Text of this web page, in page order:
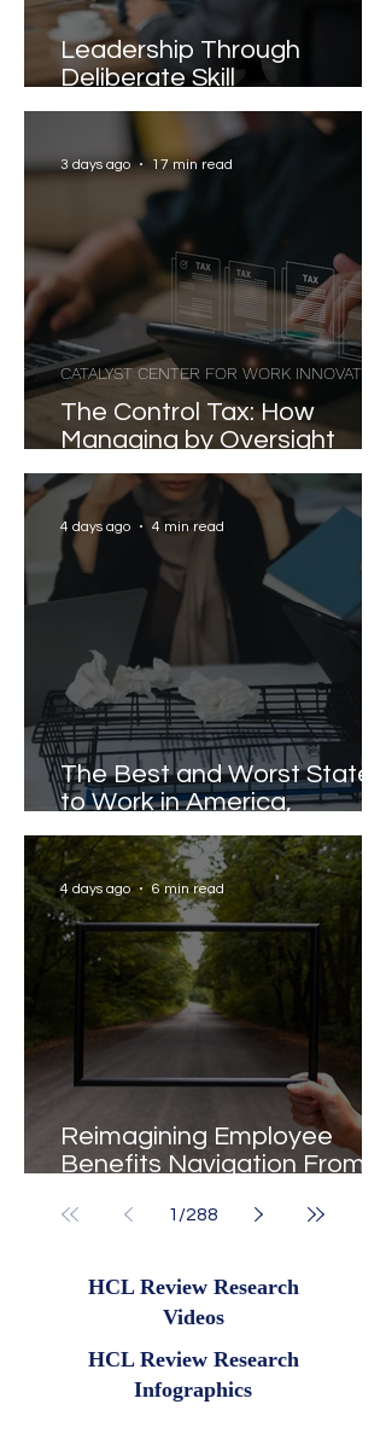
Leadership Through
Deliberate Skill
Development
The Control Tax: How
Managing by Oversight
Costs Senior Leaders Their
Strongest Talent
CATALYST CENTER FOR WORK INNOVATION
3 days ago 17 min read
The Best and Worst States
to Work in America,
Revealed
4 days ago 4 min read
Reimagining Employee
Benefits Navigation From
4 days ago 6 min read
1 /288
HCL Review Research
Videos
HCL Review Research
Infographics